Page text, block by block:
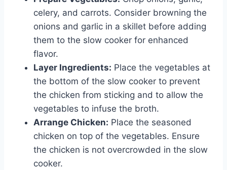
celery, and carrots. Consider browning the
onions and garlic in a skillet before adding
them to the slow cooker for enhanced
flavor.
Layer Ingredients: Place the vegetables at
the bottom of the slow cooker to prevent
the chicken from sticking and to allow the
vegetables to infuse the broth.
Arrange Chicken: Place the seasoned
chicken on top of the vegetables. Ensure
the chicken is not overcrowded in the slow
cooker.